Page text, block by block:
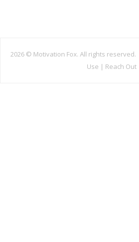
2026 © Motivation Fox. All rights reserved.
Use | Reach Out